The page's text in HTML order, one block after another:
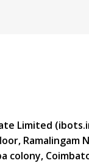
Limited
Ramalingam
colony,